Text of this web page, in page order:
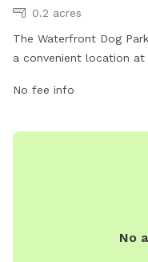
0.2 acres
The Waterfront Dog
a convenient location
of the amenities
hydration, and waste
No fee info
No